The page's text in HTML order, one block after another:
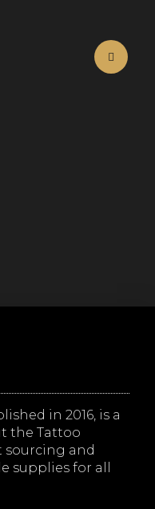
in 2016, is a
the Tattoo
sourcing and
supplies for all